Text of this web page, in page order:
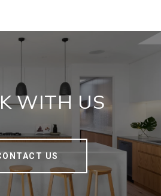
WITH US
US